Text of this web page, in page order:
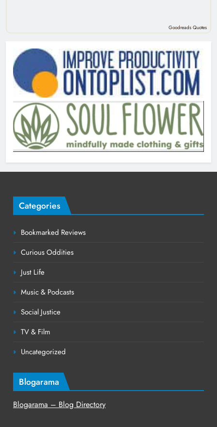
Goodreads Quotes
Categories
Bookmarked Reviews
Curious Oddities
Just Life
Music & Podcasts
Social Justice
TV & Film
Uncategorized
Blogarama
Blogarama – Blog Directory